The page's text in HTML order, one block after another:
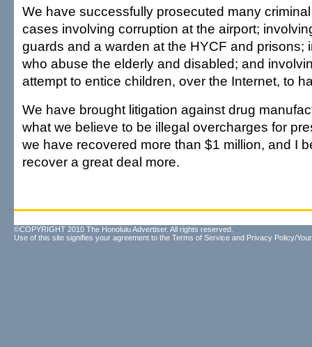
We have successfully prosecuted many
cases involving corruption at the airport;
guards and a warden at the HYCF and prisons;
who abuse the elderly and disabled; and
attempt to entice children, over the Internet, to
We have brought litigation against drug
what we believe to be illegal overcharges for
we have recovered more than $1 million, and I
recover a great deal more.
©COPYRIGHT 2010 The Honolulu Advertiser. All rights reserved.
Use of this site signifies your agreement to the Terms of Service and Privacy Policy/